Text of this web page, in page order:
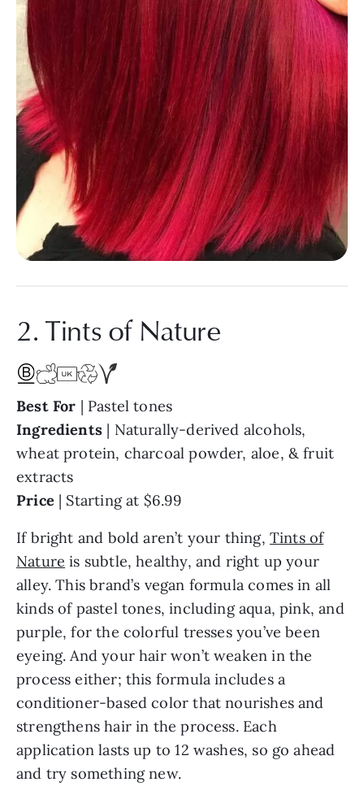
2. Tints of Nature
Best For | Pastel tones
Ingredients | Naturally-derived alcohols,
wheat protein, charcoal powder, aloe, & fruit
extracts
Price| Starting at $6.99
If bright and bold aren’t your thing, Tints of
Nature is subtle, healthy, and right up your
alley. This brand’s vegan formula comes in all
kinds of pastel tones, including aqua, pink, and
purple, for the colorful tresses you’ve been
eyeing. And your hair won’t weaken in the
process either; this formula includes a
conditioner-based color that nourishes and
strengthens hair in the process. Each
application lasts up to 12 washes, so go ahead
and try something new.